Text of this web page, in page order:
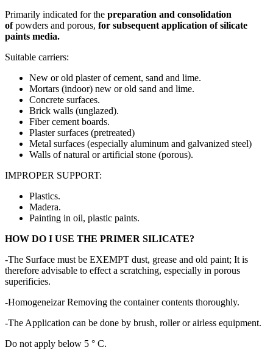
Primarily indicated for the preparation and consolidation
ofpowders and porous, for subsequent application of silicate
paints media.
Suitable carriers:
New or old plaster of cement, sand and lime.
Mortars (indoor) new or old sand and lime.
Concrete surfaces.
Brick walls (unglazed).
Fiber cement boards.
Plaster surfaces (pretreated)
Metal surfaces (especially aluminum and galvanized steel)
Walls of natural or artificial stone (porous).
IMPROPER SUPPORT:
Plastics.
Madera.
Painting in oil, plastic paints.
HOW DO I USE THE PRIMER SILICATE?
-The Surface must be EXEMPT dust, grease and old paint; It is
therefore advisable to effect a scratching, especially in porous
superificies.
-Homogeneizar Removing the container contents thoroughly.
-The Application can be done by brush, roller or airless equipment.
Do not apply below 5 ° C.